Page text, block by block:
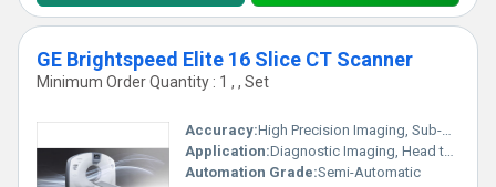
GE Brightspeed Elite 16 Slice CT Scanner
Minimum Order Quantity : 1 , , Set
Accuracy:High Precision Imaging, Sub-millimeter
Application:Diagnostic Imaging, Head to Toe Scanning
Automation Grade:Semi-Automatic